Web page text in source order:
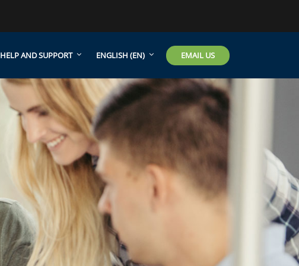
HELP AND SUPPORT ENGLISH ‎(EN)‎ EMAIL US